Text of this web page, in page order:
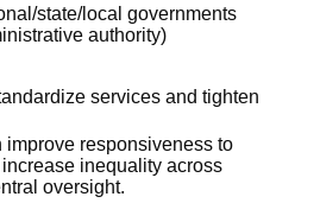
state/local governments
authority)
services and tighten
improve responsiveness to
inequality across
oversight.